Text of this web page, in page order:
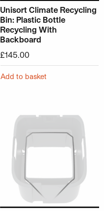
Unisort Climate Recycling
Bin: Plastic Bottle
Recycling With
Backboard
£145.00
Add to basket